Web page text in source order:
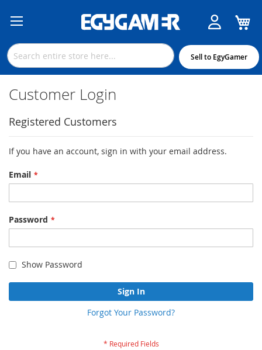
Content
Sell to EgyGamer
Customer Login
Registered Customers
If you have an account, sign in with your email address.
Email
Password
Show Password
Sign In
Forgot Your Password?